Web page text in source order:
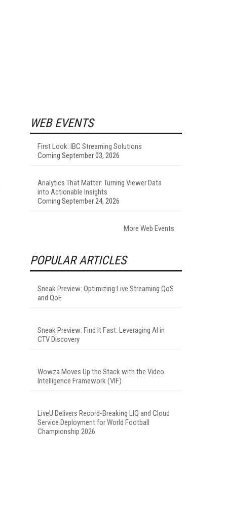
WEB EVENTS
First Look: IBC Streaming Solutions
Coming September 03, 2026
Analytics That Matter: Turning Viewer Data
into Actionable Insights
Coming September 24, 2026
More Web Events
POPULAR ARTICLES
Sneak Preview: Optimizing Live Streaming QoS
and QoE
Sneak Preview: Find It Fast: Leveraging AI in
CTV Discovery
Wowza Moves Up the Stack with the Video
Intelligence Framework (VIF)
LiveU Delivers Record-Breaking LIQ and Cloud
Service Deployment for World Football
Championship 2026